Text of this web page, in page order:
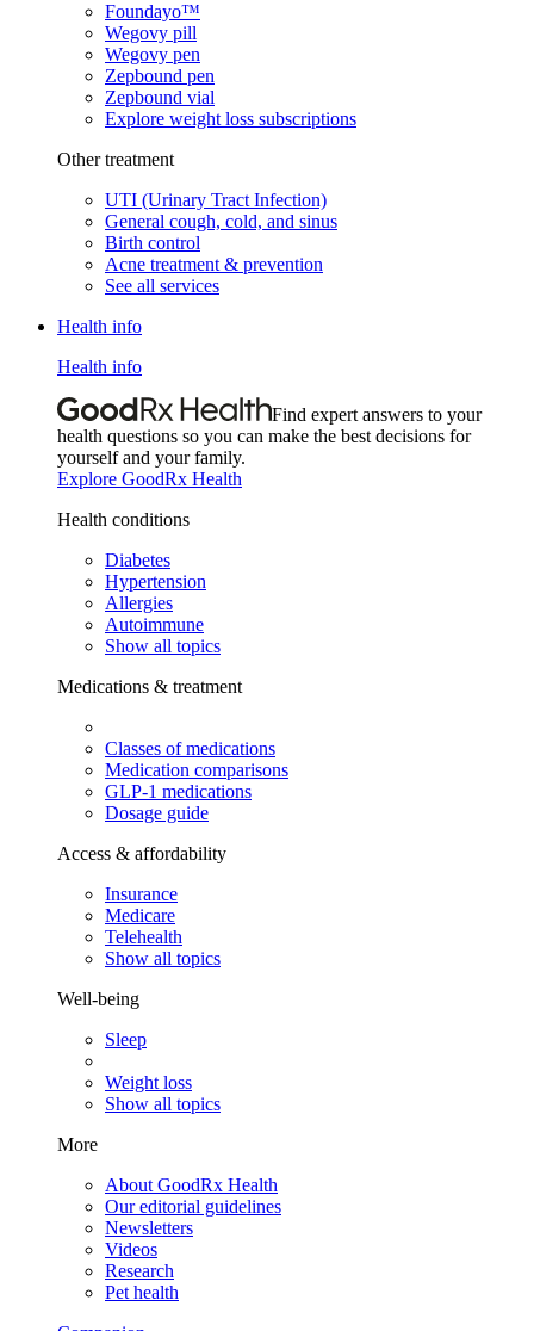
Foundayo™
Wegovy pill
Wegovy pen
Zepbound pen
Zepbound vial
Explore weight loss subscriptions
Other treatment
UTI (Urinary Tract Infection)
General cough, cold, and sinus
Birth control
Acne treatment & prevention
See all services
Health info
Health info
Find expert answers to your
health questions so you can make the best decisions for
yourself and your family.
Explore GoodRx Health
Health conditions
Diabetes
Hypertension
Allergies
Autoimmune
Show all topics
Medications & treatment
Classes of medications
Medication comparisons
GLP-1 medications
Dosage guide
Access & affordability
Insurance
Medicare
Telehealth
Show all topics
Well-being
Sleep
Weight loss
Show all topics
More
About GoodRx Health
Our editorial guidelines
Newsletters
Videos
Research
Pet health